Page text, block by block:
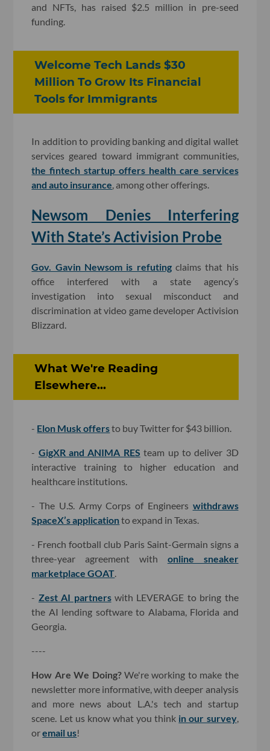
and NFTs, has raised $2.5 million in pre-seed
funding.
Welcome Tech Lands $30
Million To Grow Its Financial
Tools for Immigrants
In addition to providing banking and digital wallet
services geared toward immigrant communities,
the fintech startup offers health care services
and auto insurance, among other offerings.
Newsom Denies Interfering
With State’s Activision Probe
Gov. Gavin Newsom is refutingclaims that his
office interfered with a state agency’s
investigation into sexual misconduct and
discrimination at video game developer Activision
Blizzard.
What We're Reading
Elsewhere...
- Elon Musk offersto buy Twitter for $43 billion.
- GigXR and ANIMA RES team up to deliver 3D
interactive training to higher education and
healthcare institutions.
- The U.S. Army Corps of Engineers withdraws
SpaceX’s applicationto expand in Texas.
- French football club Paris Saint-Germain signs a
three-year agreement with online sneaker
marketplace GOAT.
- Zest AI partnerswith LEVERAGE to bring the
the AI lending software to Alabama, Florida and
Georgia.
----
How Are We Doing?We're working to make the
newsletter more informative, with deeper analysis
and more news about L.A.'s tech and startup
scene. Let us know what you think in our survey,
oremail us!